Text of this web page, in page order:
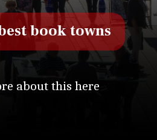
book towns
about this here